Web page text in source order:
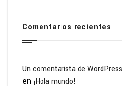
Comentarios recientes
Un comentarista de WordPress
en ¡Hola mundo!